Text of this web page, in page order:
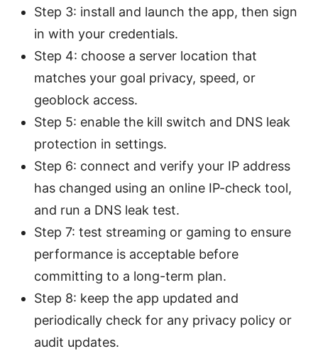
Step 3: install and launch the app, then sign
in with your credentials.
Step 4: choose a server location that
matches your goal privacy, speed, or
geoblock access.
Step 5: enable the kill switch and DNS leak
protection in settings.
Step 6: connect and verify your IP address
has changed using an online IP-check tool,
and run a DNS leak test.
Step 7: test streaming or gaming to ensure
performance is acceptable before
committing to a long-term plan.
Step 8: keep the app updated and
periodically check for any privacy policy or
audit updates.